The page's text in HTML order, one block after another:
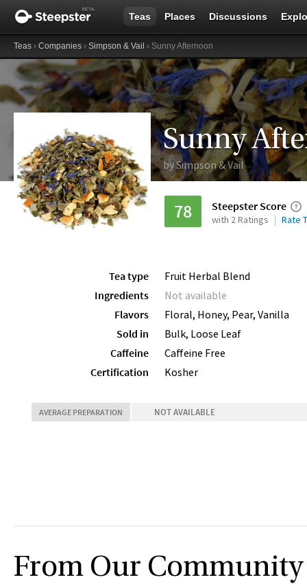
Teas Places Discussions
Teas › Companies › Simpson & Vail › Sunny Afternoon
Sunny
bySimpson & Vail
78 Steepster Score
with 2 Ratings Rate
Tea type
Fruit Herbal Blend
Ingredients
Not available
Flavors
Floral, Honey, Pear, Vanilla
Sold in
Bulk, Loose Leaf
Caffeine
Caffeine Free
Certification
Kosher
AVERAGE PREPARATION NOT AVAILABLE
From Our Community